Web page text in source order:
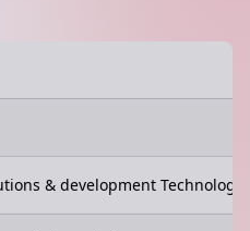
& development